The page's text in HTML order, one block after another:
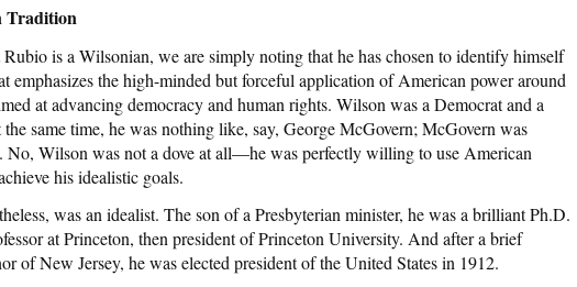
Tradition
is a Wilsonian, we are simply noting that he has chosen to identify himself
emphasizes the high-minded but forceful application of American power around
at advancing democracy and human rights. Wilson was a Democrat and a
the same time, he was nothing like, say, George McGovern; McGovern was
No, Wilson was not a dove at all—he was perfectly willing to use American
his idealistic goals.
was an idealist. The son of a Presbyterian minister, he was a brilliant Ph.D.
at Princeton, then president of Princeton University. And after a brief
of New Jersey, he was elected president of the United States in 1912.